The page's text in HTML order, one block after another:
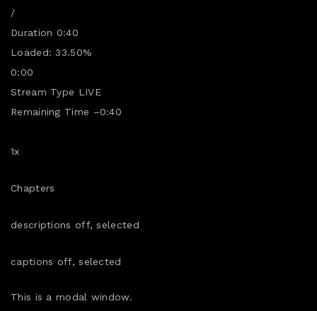
/
Duration 0:40
Loaded:33.50%
0:00
Stream Type LIVE
Remaining Time –0:40
1x
Chapters
descriptions off, selected
captions off, selected
This is a modal window.